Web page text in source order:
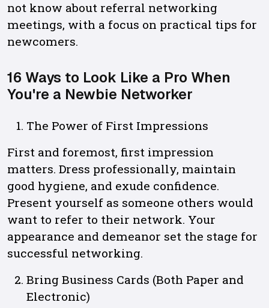
not know about referral networking
meetings, with a focus on practical tips for
newcomers.
16 Ways to Look Like a Pro When
You're a Newbie Networker
The Power of First Impressions
First and foremost, first impression
matters. Dress professionally, maintain
good hygiene, and exude confidence.
Present yourself as someone others would
want to refer to their network. Your
appearance and demeanor set the stage for
successful networking.
Bring Business Cards (Both Paper and
Electronic)